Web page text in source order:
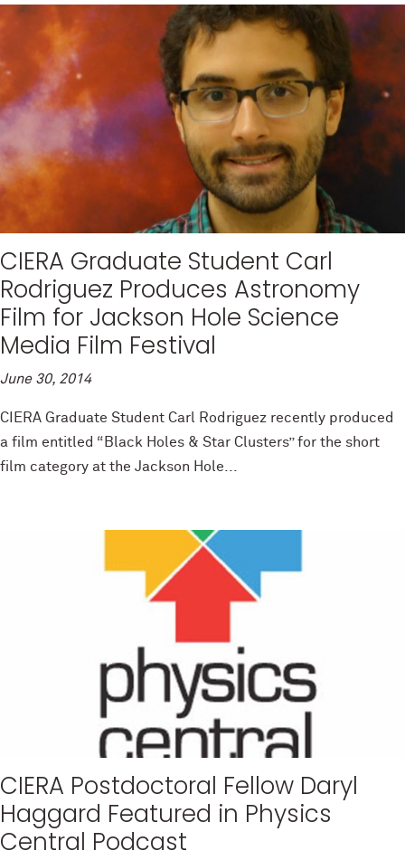
CIERA Graduate Student Carl
Rodriguez Produces Astronomy
Film for Jackson Hole Science
Media Film Festival
June 30, 2014
CIERA Graduate Student Carl Rodriguez recently produced
a film entitled “Black Holes & Star Clusters” for the short
film category at the Jackson Hole...
CIERA Postdoctoral Fellow Daryl
Haggard Featured in Physics
Central Podcast